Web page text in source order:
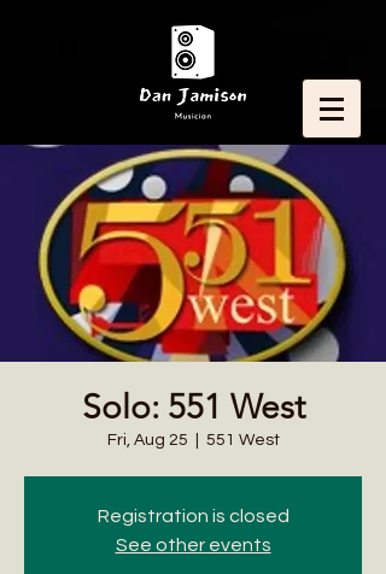
Solo: 551 West
Fri, Aug 25 551 West
Registration is closed
See other events